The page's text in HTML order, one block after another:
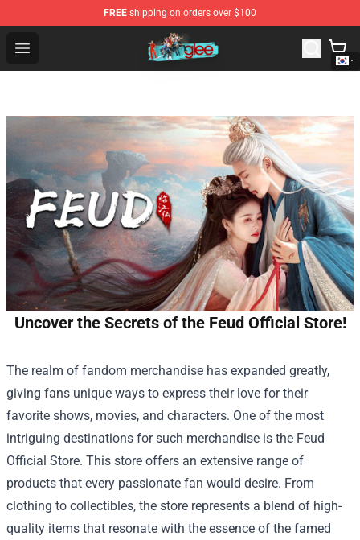
FREE shipping on orders over $100
Open menu
Glee Store - Official Glee Merchandise Shop
Uncover the Secrets of the Feud Official Store!
The realm of fandom merchandise has expanded greatly,
giving fans unique ways to express their love for their
favorite shows, movies, and characters. One of the most
intriguing destinations for such merchandise is the Feud
Official Store. This store offers an extensive range of
products that every passionate fan would desire. From
clothing to collectibles, the store represents a blend of high-
quality items that resonate with the essence of the famed